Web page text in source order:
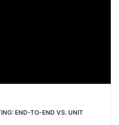
END-TO-END VS. UNIT